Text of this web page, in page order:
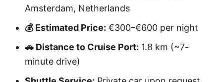
Amsterdam, Netherlands
💰 Estimated Price: €300–€600 per night
🚗 Distance to Cruise Port: 1.8 km (~7-
minute drive)